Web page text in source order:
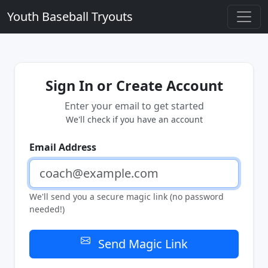
Youth Baseball Tryouts
Sign In or Create Account
Enter your email to get started
We'll check if you have an account
Email Address
We'll send you a secure magic link (no password
needed!)
Send Magic Link